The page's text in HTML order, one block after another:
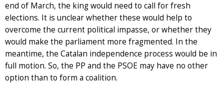
end of March, the king would need to call for fresh
elections. It is unclear whether these would help to
overcome the current political impasse, or whether they
would make the parliament more fragmented. In the
meantime, the Catalan independence process would be in
full motion. So, the PP and the PSOE may have no other
option than to form a coalition.